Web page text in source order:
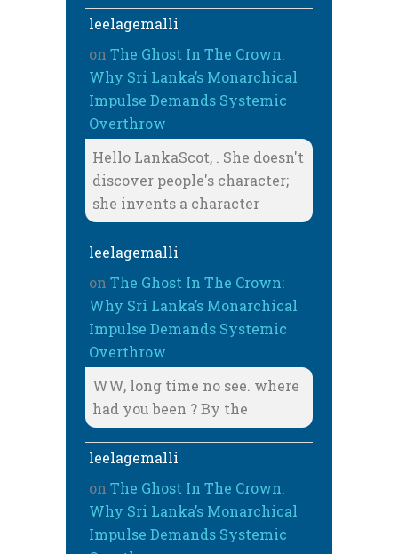
leelagemalli
on The Ghost In The Crown:
Why Sri Lanka’s Monarchical
Impulse Demands Systemic
Overthrow
Hello LankaScot, . She doesn't
discover people's character;
she invents a character
leelagemalli
on The Ghost In The Crown:
Why Sri Lanka’s Monarchical
Impulse Demands Systemic
Overthrow
WW, long time no see. where
had you been ? By the
leelagemalli
on The Ghost In The Crown:
Why Sri Lanka’s Monarchical
Impulse Demands Systemic